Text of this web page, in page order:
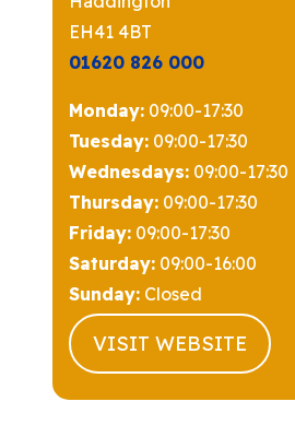
EH41 4BT
01620 826 000
Monday: 09:00-17:30
Tuesday: 09:00-17:30
Wednesdays: 09:00-17:30
Thursday: 09:00-17:30
Friday: 09:00-17:30
Saturday: 09:00-16:00
Sunday: Closed
VISIT WEBSITE